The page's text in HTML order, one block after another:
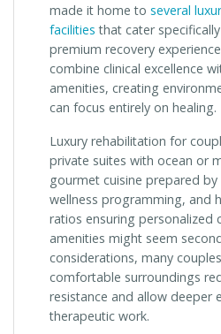
made it home to several
facilities that cater
premium recovery
combine clinical excellence
amenities, creating
can focus entirely on healing.
Luxury rehabilitation for
private suites with ocean or
gourmet cuisine prepared
wellness programming, and
ratios ensuring personalized
amenities might seem
considerations, many
comfortable surroundings
resistance and allow deeper
therapeutic work.